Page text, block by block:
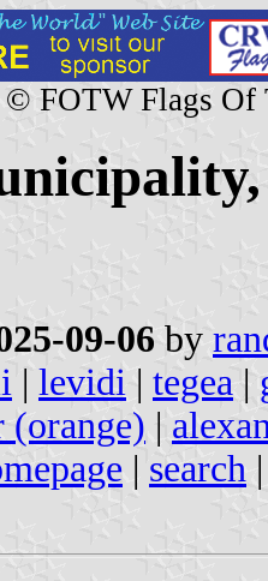
FOTW Flags Of
09-06 by
| levidi | tegea |
(orange) |
| search